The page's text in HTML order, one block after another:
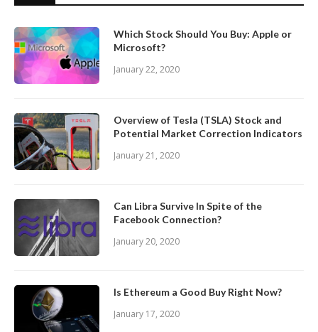
Which Stock Should You Buy: Apple or
Microsoft?
January 22, 2020
Overview of Tesla (TSLA) Stock and
Potential Market Correction Indicators
January 21, 2020
Can Libra Survive In Spite of the
Facebook Connection?
January 20, 2020
Is Ethereum a Good Buy Right Now?
January 17, 2020